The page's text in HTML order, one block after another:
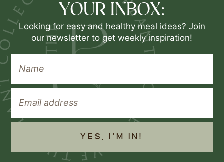
YOUR INBOX:
Looking for easy and healthy meal ideas? Join
our newsletter to get weekly inspiration!
YES, I'M IN!